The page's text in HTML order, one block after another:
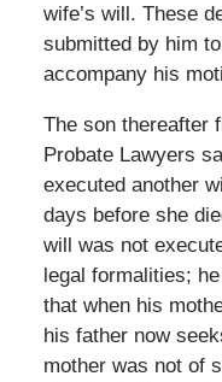
wife’s will. These
submitted by him
accompany his
The son thereafter
Probate Lawyers
executed another
days before she
will was not
legal formalities;
that when his
his father now
mother was not of